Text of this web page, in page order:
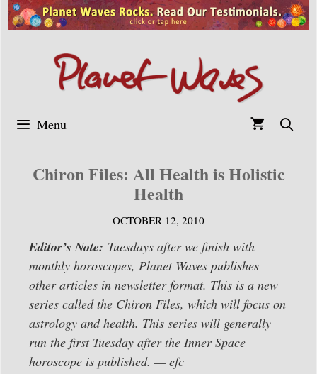
Skip
to
Menu
Chiron Files: All Health is Holistic
Health
OCTOBER 12, 2010
Editor’s Note: Tuesdays after we finish with
monthly horoscopes, Planet Waves publishes
other articles in newsletter format. This is a new
series called the Chiron Files, which will focus on
astrology and health. This series will generally
run the first Tuesday after the Inner Space
horoscope is published. — efc